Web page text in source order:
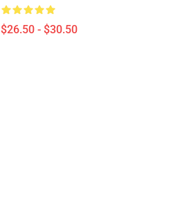
$26.50 - $30.50